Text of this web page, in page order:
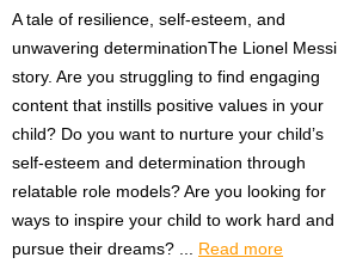
A tale of resilience, self-esteem, and
unwavering determinationThe Lionel Messi
story. Are you struggling to find engaging
content that instills positive values in your
child? Do you want to nurture your child’s
self-esteem and determination through
relatable role models? Are you looking for
ways to inspire your child to work hard and
pursue their dreams? ... Read more